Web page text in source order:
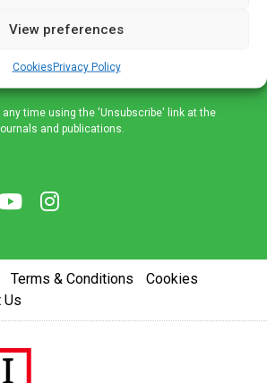
View preferences
CookiesPrivacy Policy
your inbox.
time using the 'Unsubscribe' link at the
and publications.
Terms & Conditions
Cookies
Us